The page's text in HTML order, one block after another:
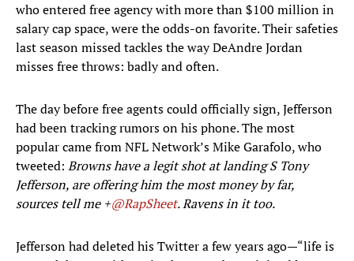
who entered free agency with more than $100 million in
salary cap space, were the odds-on favorite. Their safeties
last season missed tackles the way DeAndre Jordan
misses free throws: badly and often.
The day before free agents could officially sign, Jefferson
had been tracking rumors on his phone. The most
popular came from NFL Network’s Mike Garafolo, who
tweeted: Browns have a legit shot at landing S Tony
Jefferson, are offering him the most money by far,
sources tell me +@RapSheet. Ravens in it too.
Jefferson had deleted his Twitter a few years ago—“life is